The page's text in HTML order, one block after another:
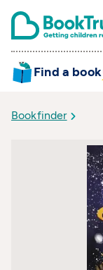
Find a book
Bookfinder